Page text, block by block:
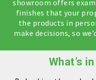
showroom offers
finishes that your
the products in
make decisions, so
What’s in